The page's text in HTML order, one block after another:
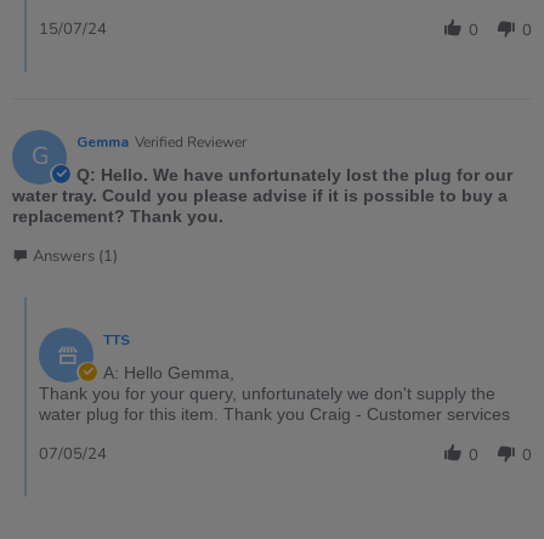
0 0
15/07/24
G Gemma Verified Reviewer
Q: Hello. We have unfortunately lost the plug for our
water tray. Could you please advise if it is possible to buy a
replacement? Thank you.
Answers (1)
TTS
A: Hello Gemma,
Thank you for your query, unfortunately we don't supply the
water plug for this item. Thank you Craig - Customer services
0 0
07/05/24